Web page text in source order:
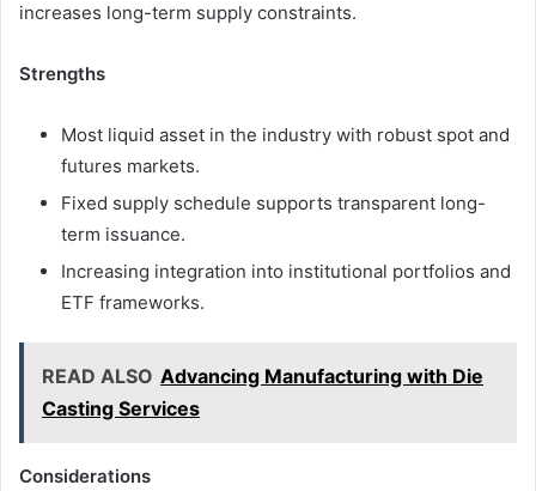
increases long-term supply constraints.
Strengths
Most liquid asset in the industry with robust spot and
futures markets.
Fixed supply schedule supports transparent long-
term issuance.
Increasing integration into institutional portfolios and
ETF frameworks.
READ ALSO Advancing Manufacturing with Die
Casting Services
Considerations